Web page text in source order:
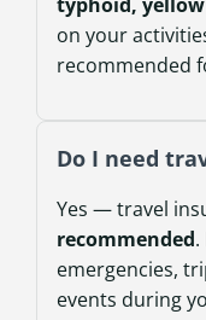
on your
recommended
Do I need
Yes — travel
recommended
emergencies,
events during